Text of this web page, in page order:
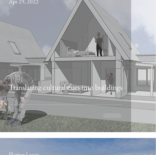
Translating cultural cues into buildings